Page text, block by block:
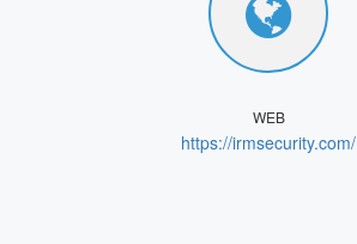
WEB
https://irmsecurity.com/